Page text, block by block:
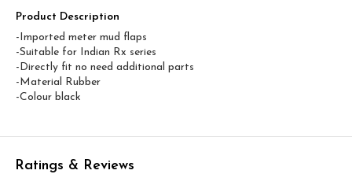
Product Description
-Imported meter mud flaps
-Suitable for Indian Rx series
-Directly fit no need additional parts
-Material Rubber
-Colour black
Ratings & Reviews